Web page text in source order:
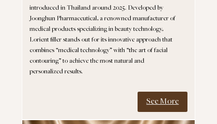
introduced in Thailand around 2025. Developed by
Joonghun Pharmaceutical, a renowned manufacturer of
medical products specializing in beauty technology,
Lorient filler stands out for its innovative approach that
combines “medical technology” with “the art of facial
contouring” to achieve the most natural and
personalized results.
See More